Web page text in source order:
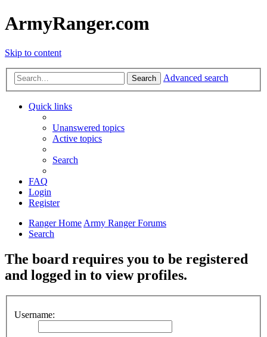
ArmyRanger.com
Skip to content
Search Advanced search
Quick links
Unanswered topics
Active topics
Search
FAQ
Login
Register
Ranger HomeArmy Ranger Forums
Search
The board requires you to be registered
and logged in to view profiles.
Username: